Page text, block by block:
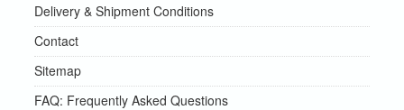
Delivery & Shipment Conditions
Contact
Sitemap
FAQ: Frequently Asked Questions